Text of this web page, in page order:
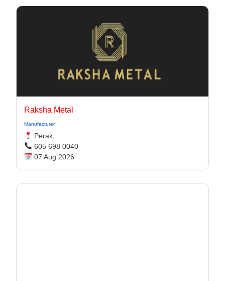
Raksha Metal
Manufacturer
Perak,
605 698 0040
07 Aug 2026